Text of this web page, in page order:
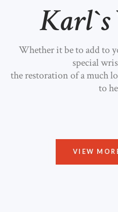
Karl`s
Whether it be to add to
special
the restoration of a much
to
VIEW